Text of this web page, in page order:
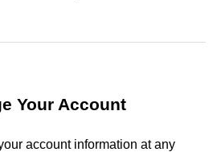
Your Account
account information at any